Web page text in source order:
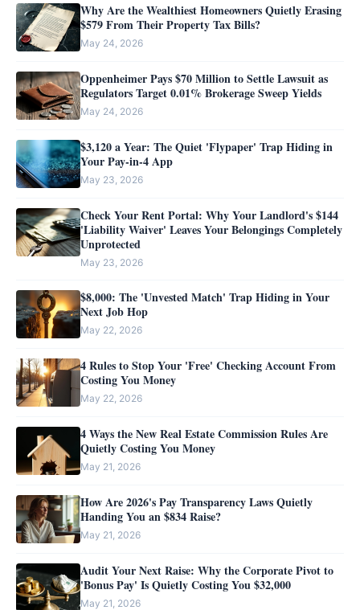
Why Are the Wealthiest Homeowners Quietly Erasing
$579 From Their Property Tax Bills?
May 24, 2026
Oppenheimer Pays $70 Million to Settle Lawsuit as
Regulators Target 0.01% Brokerage Sweep Yields
May 24, 2026
$3,120 a Year: The Quiet 'Flypaper' Trap Hiding in
Your Pay-in-4 App
May 23, 2026
Check Your Rent Portal: Why Your Landlord's $144
'Liability Waiver' Leaves Your Belongings Completely
Unprotected
May 23, 2026
$8,000: The 'Unvested Match' Trap Hiding in Your
Next Job Hop
May 22, 2026
4 Rules to Stop Your 'Free' Checking Account From
Costing You Money
May 22, 2026
4 Ways the New Real Estate Commission Rules Are
Quietly Costing You Money
May 21, 2026
How Are 2026's Pay Transparency Laws Quietly
Handing You an $834 Raise?
May 21, 2026
Audit Your Next Raise: Why the Corporate Pivot to
'Bonus Pay' Is Quietly Costing You $32,000
May 21, 2026